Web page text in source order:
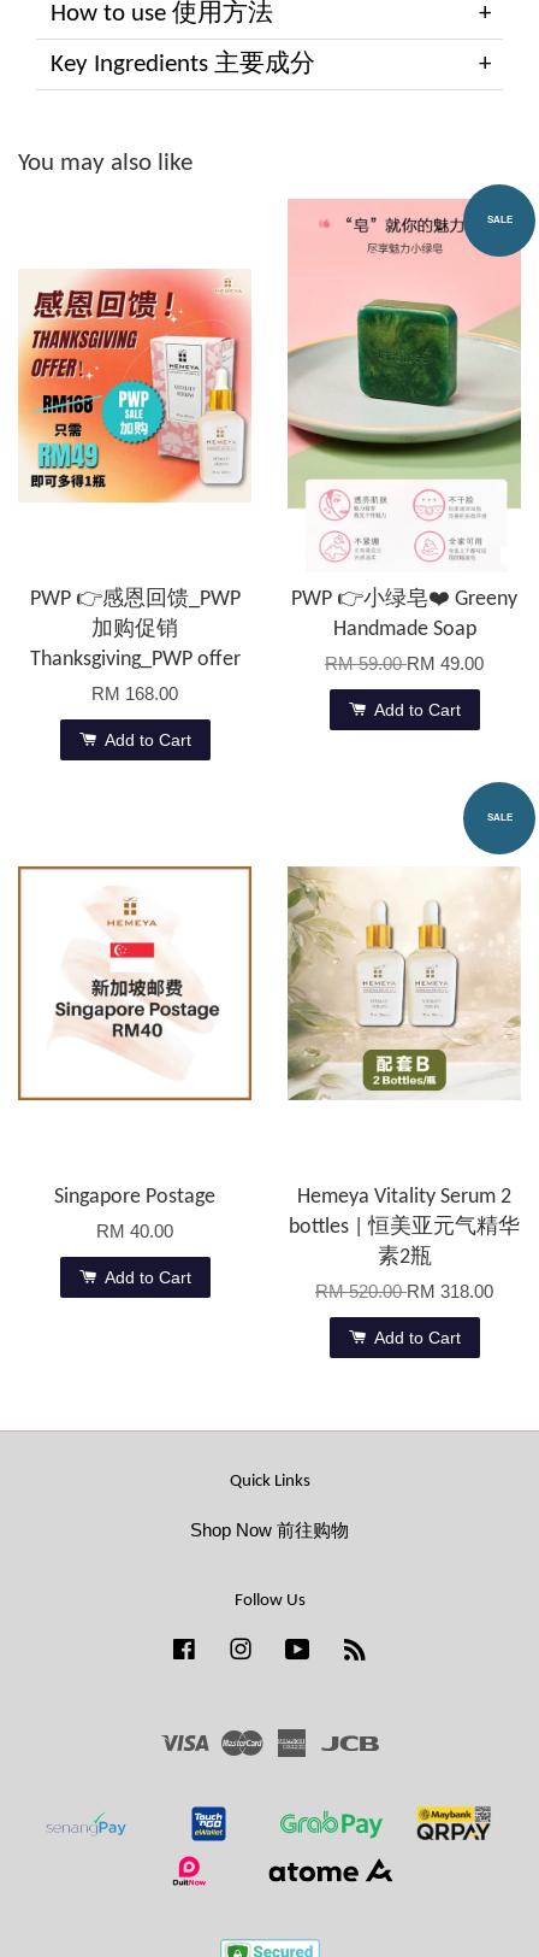
How to use 使用方法
Key Ingredients 主要成分
You may also like
PWP 👉感恩回馈_PWP
加购促销
Thanksgiving_PWP offer
RM 168.00
Add to Cart
SALE
PWP 👉小绿皂❤️ Greeny
Handmade Soap
RM 59.00RM 49.00
Add to Cart
Singapore Postage
RM 40.00
Add to Cart
SALE
Hemeya Vitality Serum 2
bottles | 恒美亚元气精华
素2瓶
RM 520.00RM 318.00
Add to Cart
Quick Links
Shop Now 前往购物
Follow Us
FacebookInstagramYouTube
Visa Master American